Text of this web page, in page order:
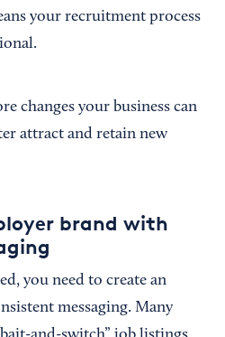
your recruitment process
changes your business can
attract and retain new
brand with
you need to create an
messaging. Many